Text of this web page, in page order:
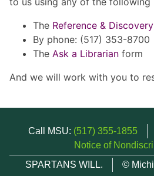
The Reference &
By phone: (517) 353-8700
The Ask a Librarian form
And we will work with you to
Call MSU: (517) 355-1855
Notice of
SPARTANS WILL.
©